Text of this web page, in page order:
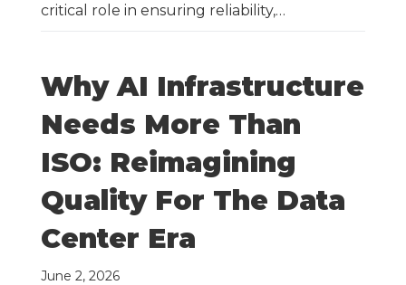
critical role in ensuring reliability,…
Why AI Infrastructure
Needs More Than
ISO: Reimagining
Quality For The Data
Center Era
June 2, 2026